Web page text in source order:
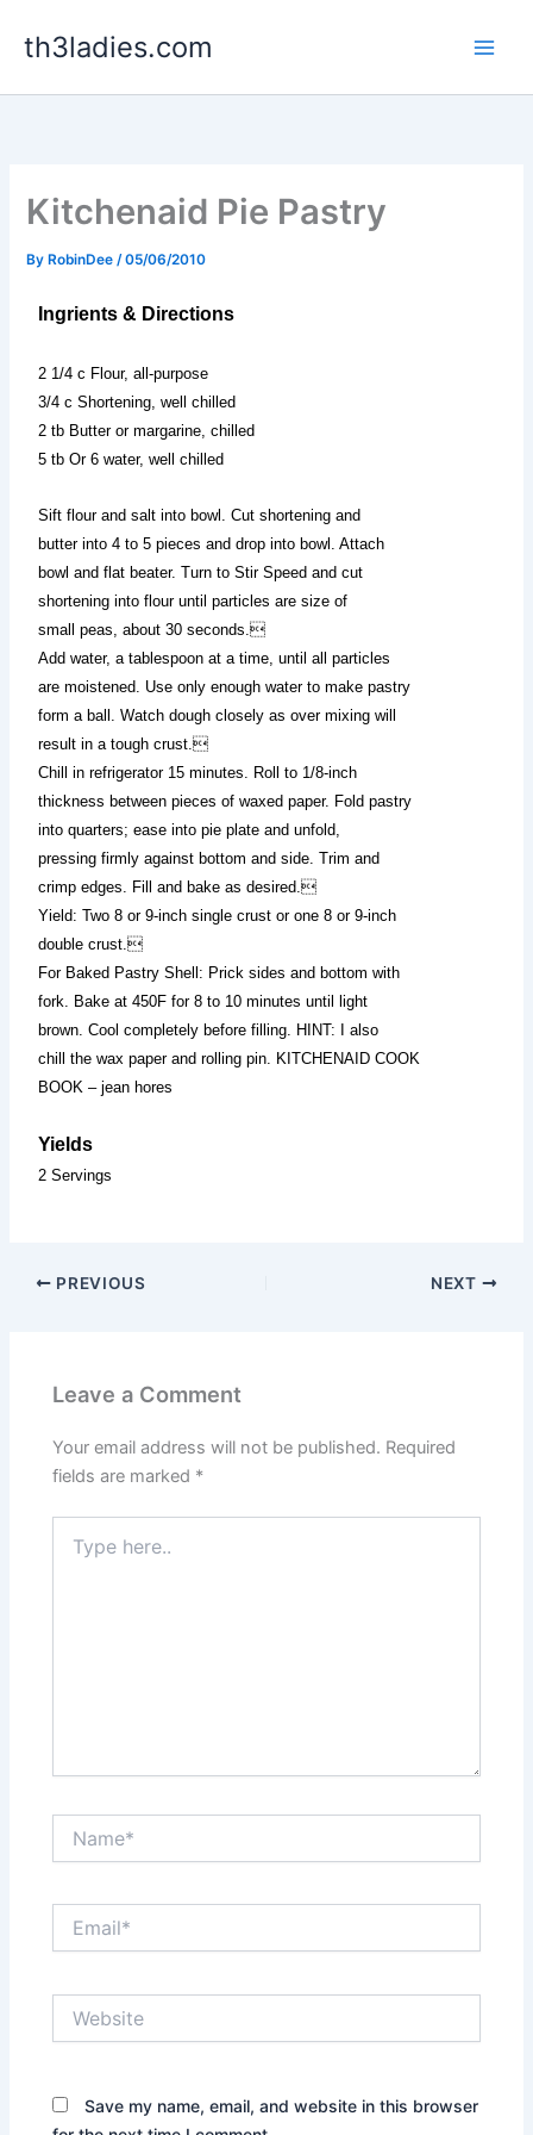
th3ladies.com
Kitchenaid Pie Pastry
By RobinDee/05/06/2010
Ingrients & Directions
2 1/4 c Flour, all-purpose
3/4 c Shortening, well chilled
2 tb Butter or margarine, chilled
5 tb Or 6 water, well chilled
Sift flour and salt into bowl. Cut shortening and
butter into 4 to 5 pieces and drop into bowl. Attach
bowl and flat beater. Turn to Stir Speed and cut
shortening into flour until particles are size of
small peas, about 30 seconds.
Add water, a tablespoon at a time, until all particles
are moistened. Use only enough water to make pastry
form a ball. Watch dough closely as over mixing will
result in a tough crust.
Chill in refrigerator 15 minutes. Roll to 1/8-inch
thickness between pieces of waxed paper. Fold pastry
into quarters; ease into pie plate and unfold,
pressing firmly against bottom and side. Trim and
crimp edges. Fill and bake as desired.
Yield: Two 8 or 9-inch single crust or one 8 or 9-inch
double crust.
For Baked Pastry Shell: Prick sides and bottom with
fork. Bake at 450F for 8 to 10 minutes until light
brown. Cool completely before filling. HINT: I also
chill the wax paper and rolling pin. KITCHENAID COOK
BOOK – jean hores
Yields
2 Servings
PREVIOUS NEXT
Leave a Comment
Your email address will not be published. Required
fields are marked *
here..
Save my name, email, and website in this browser